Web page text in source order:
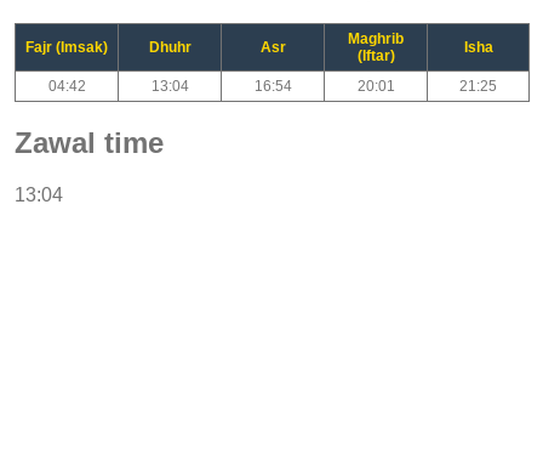
Fajr (Imsak) Dhuhr Asr
Maghrib
(Iftar)
Isha
04:42 13:04 16:54 20:01 21:25
Zawal time
13:04